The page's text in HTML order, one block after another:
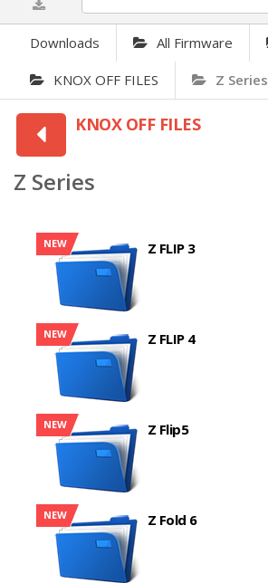
Downloads All Firmware
KNOX OFF FILES Z Series
KNOX OFF FILES
Z Series
NEW Z FLIP 3
NEW Z FLIP 4
NEW Z Flip5
NEW Z Fold 6